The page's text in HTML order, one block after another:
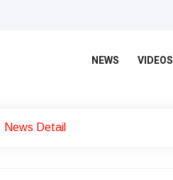
NEWS VIDEOS
News Detail